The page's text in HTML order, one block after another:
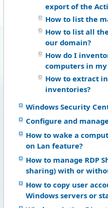
export of the
How to list the
How to list all
our domain?
How do I
computers in
How to extract
inventories?
Windows Security
Configure and
How to wake a
on Lan feature?
How to manage RDP
sharing) with or
How to copy user
Windows servers or